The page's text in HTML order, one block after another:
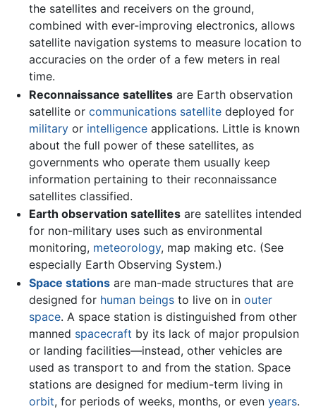
the satellites and receivers on the ground,
combined with ever-improving electronics, allows
satellite navigation systems to measure location to
accuracies on the order of a few meters in real
time.
Reconnaissance satellitesare Earth observation
satellite or communications satellitedeployed for
militaryor intelligenceapplications. Little is known
about the full power of these satellites, as
governments who operate them usually keep
information pertaining to their reconnaissance
satellites classified.
Earth observation satellitesare satellites intended
for non-military uses such as environmental
monitoring, meteorology, map making etc. (See
especially Earth Observing System.)
Space stationsare man-made structures that are
designed for human beingsto live on in outer
space. A space station is distinguished from other
manned spacecraft by its lack of major propulsion
or landing facilities—instead, other vehicles are
used as transport to and from the station. Space
stations are designed for medium-term living in
orbit, for periods of weeks, months, or even years.